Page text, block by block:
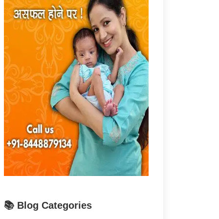
📚 Blog Categories